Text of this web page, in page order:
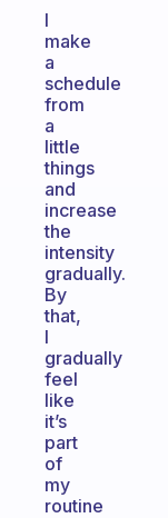
I
make
a
schedule
from
a
little
things
and
increase
the
intensity
gradually.
By
that,
I
gradually
feel
like
it’s
part
of
my
routine